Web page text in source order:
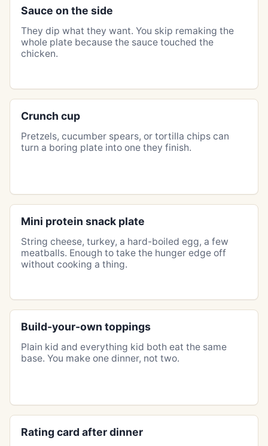
Sauce on the side
They dip what they want. You skip remaking the
whole plate because the sauce touched the
chicken.
Crunch cup
Pretzels, cucumber spears, or tortilla chips can
turn a boring plate into one they finish.
Mini protein snack plate
String cheese, turkey, a hard-boiled egg, a few
meatballs. Enough to take the hunger edge off
without cooking a thing.
Build-your-own toppings
Plain kid and everything kid both eat the same
base. You make one dinner, not two.
Rating card after dinner